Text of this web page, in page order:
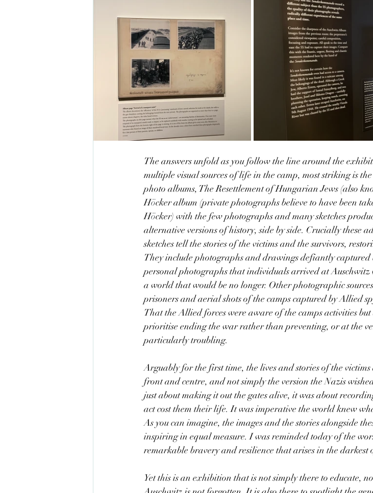
The answers unfold as you follow the line around the
multiple visual sources of life in the camp, most striking is
photo albums, The Resettlement of Hungarian Jews (also
Höcker album (private photographs believe to have been
Höcker) with the few photographs and many sketches
alternative versions of history, side by side. Crucially these
sketches tell the stories of the victims and the survivors,
They include photographs and drawings defiantly captured
personal photographs that individuals arrived at
a world that would be no longer. Other photographic
prisoners and aerial shots of the camps captured by Allied
That the Allied forces were aware of the camps activities
prioritise ending the war rather than preventing, or at the
particularly troubling.
Arguably for the first time, the lives and stories of the
front and centre, and not simply the version the Nazis
just about making it out the gates alive, it was about
act cost them their life. It was imperative the world knew
As you can imagine, the images and the stories alongside
inspiring in equal measure. I was reminded today of the
remarkable bravery and resilience that arises in the darkest
Yet this is an exhibition that is not simply there to educate,